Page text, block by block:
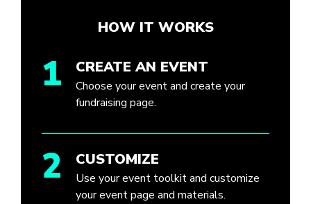
HOW IT WORKS
1 CREATE AN EVENT
Choose your event and create your
fundraising page.
2 CUSTOMIZE
Use your event toolkit and customize
your event page and materials.